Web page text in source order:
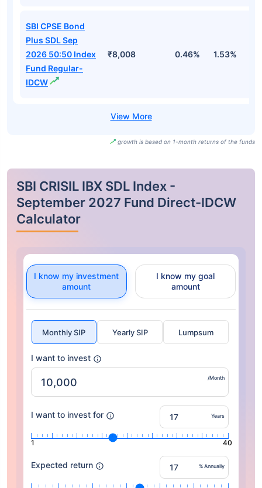
SBI CPSE Bond
Plus SDL Sep
2026 50:50 Index
Fund Regular-
IDCW
₹8,008 0.46% 1.53%
growth is based on 1-month returns of the funds
SBI CRISIL IBX SDL Index -
September 2027 Fund Direct-IDCW
Calculator
I know my investment
amount
I know my goal
amount
Monthly SIP Yearly SIP Lumpsum
I want to invest
/Month
I want to invest for Years
1 40
Expected return % Annually